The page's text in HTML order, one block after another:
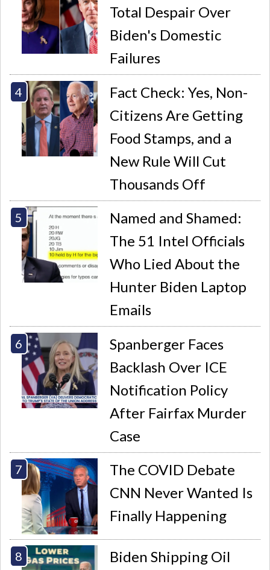
Total Despair Over
Biden's Domestic
Failures
Fact Check: Yes, Non-
Citizens Are Getting
Food Stamps, and a
New Rule Will Cut
Thousands Off
Named and Shamed:
The 51 Intel Officials
Who Lied About the
Hunter Biden Laptop
Emails
Spanberger Faces
Backlash Over ICE
Notification Policy
After Fairfax Murder
Case
The COVID Debate
CNN Never Wanted Is
Finally Happening
Biden Shipping Oil